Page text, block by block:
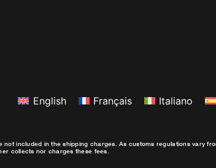
English Français Italiano
included in the shipping charges. As customs regulations vary
collects nor charges these fees.